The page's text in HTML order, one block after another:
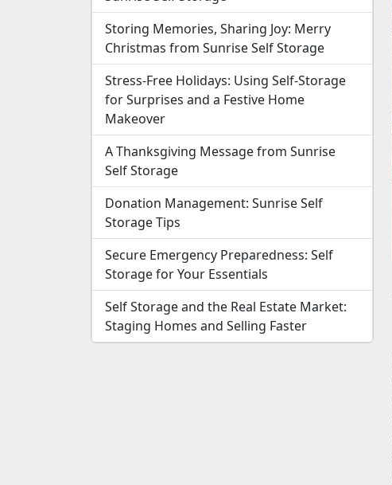
Storing Memories, Sharing Joy: Merry
Christmas from Sunrise Self Storage
Stress-Free Holidays: Using Self-Storage
for Surprises and a Festive Home
Makeover
A Thanksgiving Message from Sunrise
Self Storage
Donation Management: Sunrise Self
Storage Tips
Secure Emergency Preparedness: Self
Storage for Your Essentials
Self Storage and the Real Estate Market:
Staging Homes and Selling Faster